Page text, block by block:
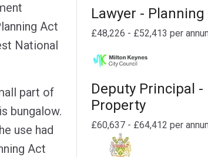
Act
National
part of
bungalow.
use had
Act
Lawyer - Planning
£48,226 - £52,413 per
Deputy Principal -
Property
£60,637 - £64,412 per